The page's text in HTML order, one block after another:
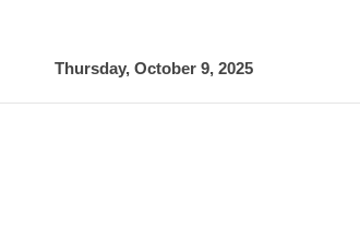
Thursday, October 9, 2025